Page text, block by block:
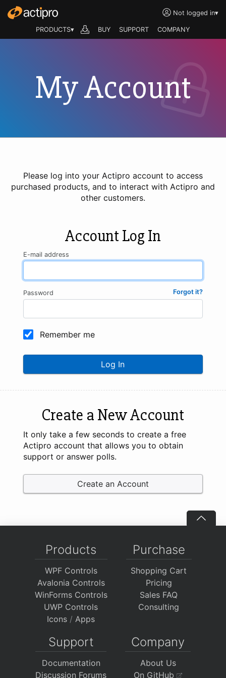
Not logged in▾
PRODUCTS▾ BUY SUPPORT COMPANY
My Account
Please log into your Actipro account to access
purchased products, and to interact with Actipro and
other customers.
Account Log In
E-mail address
Forgot it?
Password
Remember me
Log In
Create a New Account
It only take a few seconds to create a free
Actipro account that allows you to obtain
support or answer polls.
Create an Account
Products
WPF Controls
Avalonia Controls
WinForms Controls
UWP Controls
Icons / Apps
Purchase
Shopping Cart
Pricing
Sales FAQ
Consulting
Support
Documentation
Discussion Forums
Company
About Us
On GitHub